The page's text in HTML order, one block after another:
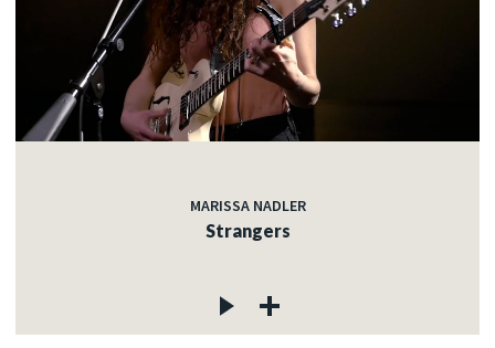
MARISSA NADLER
Strangers